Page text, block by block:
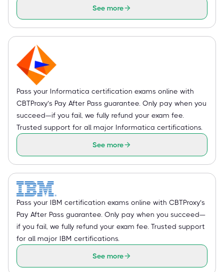
See more
Pass your Informatica certification exams online with
CBTProxy’s Pay After Pass guarantee. Only pay when you
succeed—if you fail, we fully refund your exam fee.
Trusted support for all major Informatica certifications.
See more
Pass your IBM certification exams online with CBTProxy’s
Pay After Pass guarantee. Only pay when you succeed—
if you fail, we fully refund your exam fee. Trusted support
for all major IBM certifications.
See more